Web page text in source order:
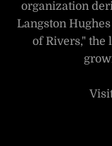
organization
Langston
of Rivers," the